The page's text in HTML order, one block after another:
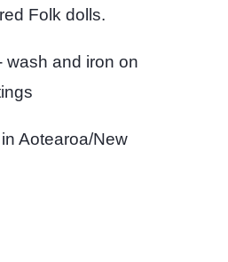
Folk dolls.
wash and iron on
Aotearoa/New